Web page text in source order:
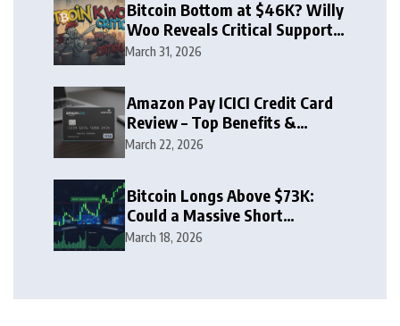
Bitcoin Bottom at $46K? Willy
Woo Reveals Critical Support
Zone
March 31, 2026
Amazon Pay ICICI Credit Card
Review – Top Benefits &
Rewards Guide
March 22, 2026
Bitcoin Longs Above $73K:
Could a Massive Short
Squeeze Follow?
March 18, 2026